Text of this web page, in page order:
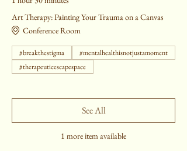
Art Therapy: Painting Your Trauma on a Canvas
Conference Room
#breakthestigma
#mentalhealthisnotjustamoment
#therapeuticescapespace
1 more item available
See All